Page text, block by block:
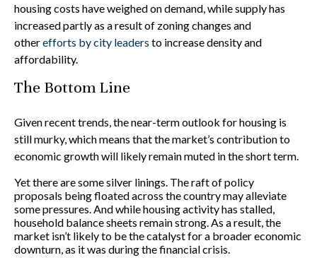
housing costs have weighed on demand, while supply has
increased partly as a result of zoning changes and
otherefforts by city leaders to increase density and
affordability.
The Bottom Line
Given recent trends, the near-term outlook for housing is
still murky, which means that the market’s contribution to
economic growth will likely remain muted in the short term.
Yet there are some silver linings. The raft of policy
proposals being floated across the country may alleviate
some pressures. And while housing activity has stalled,
household balance sheets remain strong. As a result, the
market isn’t likely to be the catalyst for a broader economic
downturn, as it was during the financial crisis.